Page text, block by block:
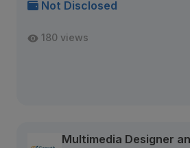
Not Disclosed
180 views
Multimedia Designer